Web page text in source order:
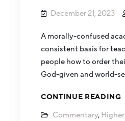
December 21, 2023
A morally-confused
consistent basis for
people how to order
God-given and world-
CONTINUE READING
Commentary,